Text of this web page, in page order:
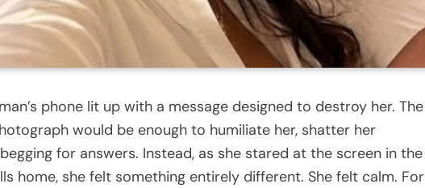
phone lit up with a message designed to destroy her. The
would be enough to humiliate her, shatter her
for answers. Instead, as she stared at the screen in the
home, she felt something entirely different. She felt calm. For